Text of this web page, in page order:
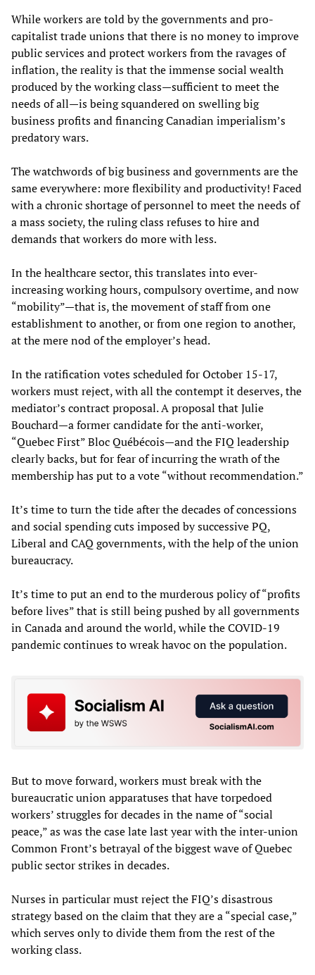
While workers are told by the governments and pro-
capitalist trade unions that there is no money to improve
public services and protect workers from the ravages of
inflation, the reality is that the immense social wealth
produced by the working class—sufficient to meet the
needs of all—is being squandered on swelling big
business profits and financing Canadian imperialism’s
predatory wars.
The watchwords of big business and governments are the
same everywhere: more flexibility and productivity! Faced
with a chronic shortage of personnel to meet the needs of
a mass society, the ruling class refuses to hire and
demands that workers do more with less.
In the healthcare sector, this translates into ever-
increasing working hours, compulsory overtime, and now
“mobility”—that is, the movement of staff from one
establishment to another, or from one region to another,
at the mere nod of the employer’s head.
In the ratification votes scheduled for October 15-17,
workers must reject, with all the contempt it deserves, the
mediator’s contract proposal. A proposal that Julie
Bouchard—a former candidate for the anti-worker,
“Quebec First” Bloc Québécois—and the FIQ leadership
clearly backs, but for fear of incurring the wrath of the
membership has put to a vote “without recommendation.”
It’s time to turn the tide after the decades of concessions
and social spending cuts imposed by successive PQ,
Liberal and CAQ governments, with the help of the union
bureaucracy.
It’s time to put an end to the murderous policy of “profits
before lives” that is still being pushed by all governments
in Canada and around the world, while the COVID-19
pandemic continues to wreak havoc on the population.
But to move forward, workers must break with the
bureaucratic union apparatuses that have torpedoed
workers’ struggles for decades in the name of “social
peace,” as was the case late last year with the inter-union
Common Front’s betrayal of the biggest wave of Quebec
public sector strikes in decades.
Nurses in particular must reject the FIQ’s disastrous
strategy based on the claim that they are a “special case,”
which serves only to divide them from the rest of the
working class.